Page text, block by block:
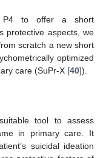
P4 to offer a short
protective aspects, we
scratch a new short
optimized
care (SuPr-X [40]).
tool to assess
in primary care. It
suicidal ideation